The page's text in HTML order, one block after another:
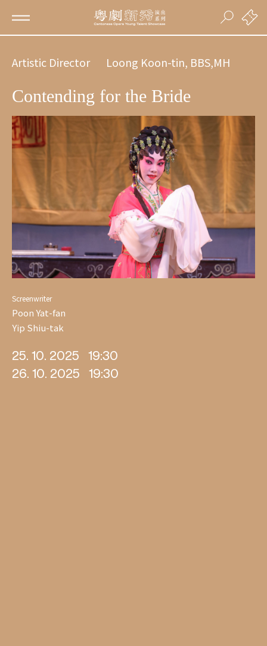
Artistic Director Loong Koon-tin, BBS,MH
Contending for the Bride
Screenwriter
Poon Yat-fan
Yip Shiu-tak
25. 10. 2025
19:30
26. 10. 2025
19:30